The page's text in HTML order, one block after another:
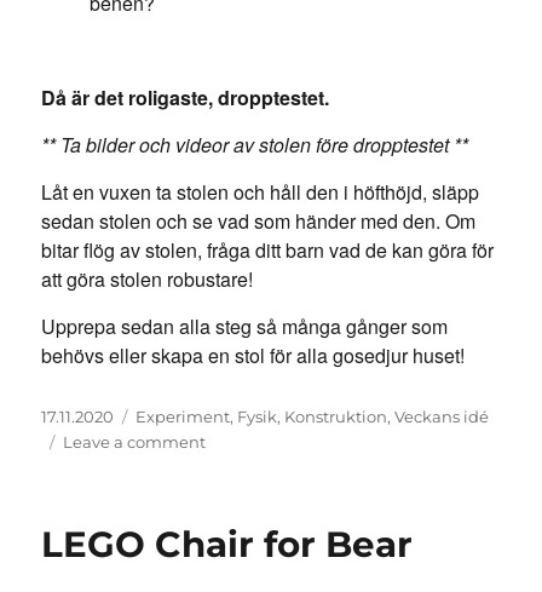
Då är det roligaste, dropptestet.
** Ta bilder och videor av stolen före dropptestet **
Låt en vuxen ta stolen och håll den i höfthöjd, släpp
sedan stolen och se vad som händer med den. Om
bitar flög av stolen, fråga ditt barn vad de kan göra för
att göra stolen robustare!
Upprepa sedan alla steg så många gånger som
behövs eller skapa en stol för alla gosedjur huset!
Posted
on
17.11.2020 Categories
Experiment, Fysik, Konstruktion,Veckans idé
Leave a commenton
björn
LEGO Chair for Bear